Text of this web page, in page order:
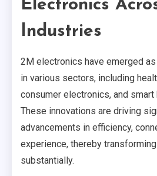
Electronics
Industries
2M electronics have emerged
in various sectors, including
consumer electronics, and smart
These innovations are driving
advancements in efficiency,
experience, thereby
substantially.